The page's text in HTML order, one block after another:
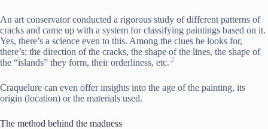
An art conservator conducted a rigorous study of different patterns of
cracks and came up with a system for classifying paintings based on it.
Yes, there’s a science even to this. Among the clues he looks for,
there’s: the direction of the cracks, the shape of the lines, the shape of
the “islands” they form, their orderliness, etc. 2
Craquelure can even offer insights into the age of the painting, its
origin (location) or the materials used.
The method behind the madness